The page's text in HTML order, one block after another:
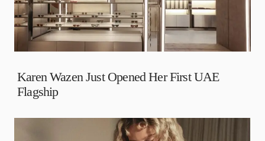
Karen Wazen Just Opened Her First UAE
Flagship